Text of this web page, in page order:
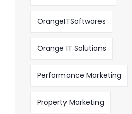
OrangeITSoftwares
Orange IT Solutions
Performance Marketing
Property Marketing